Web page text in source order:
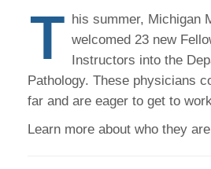
T his summer, Michigan
welcomed 23 new
Instructors into the
Pathology. These physicians
far and are eager to get to
Learn more about who they